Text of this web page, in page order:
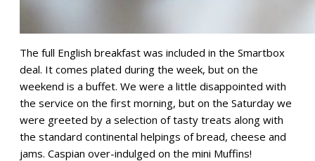
The full English breakfast was included in the Smartbox
deal. It comes plated during the week, but on the
weekend is a buffet. We were a little disappointed with
the service on the first morning, but on the Saturday we
were greeted by a selection of tasty treats along with
the standard continental helpings of bread, cheese and
jams. Caspian over-indulged on the mini Muffins!